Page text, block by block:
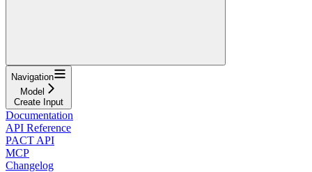
Navigation
Model
Create Input
Documentation
API Reference
PACT API
MCP
Changelog